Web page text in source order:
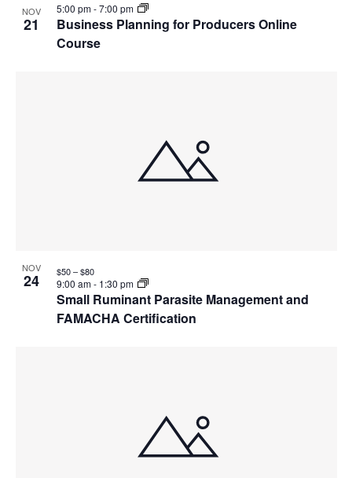
NOV
21
Business Planning for Producers Online
Course
5:00 pm-7:00 pm
NOV
24
Small Ruminant Parasite Management and
FAMACHA Certification
9:00 am- 1:30 pm
$50 – $80